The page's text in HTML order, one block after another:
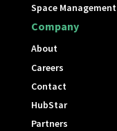
Space Management
Company
About
Careers
Contact
HubStar
Partners